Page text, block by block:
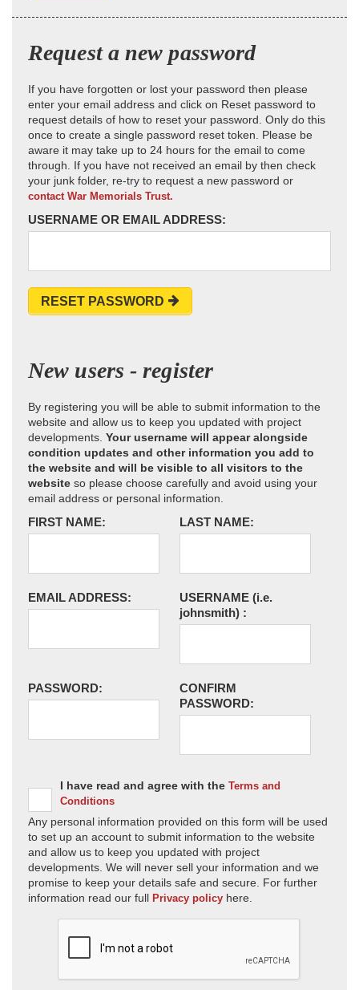
Request a new password
If you have forgotten or lost your password then please
enter your email address and click on Reset password to
request details of how to reset your password. Only do this
once to create a single password reset token. Please be
aware it may take up to 24 hours for the email to come
through. If you have not received an email by then check
your junk folder, re-try to request a new password or
contact War Memorials Trust.
USERNAME OR EMAIL ADDRESS:
RESET PASSWORD
New users - register
By registering you will be able to submit information to the
website and allow us to keep you updated with project
developments. Your username will appear alongside
condition updates and other information you add to
the website and will be visible to all visitors to the
website so please choose carefully and avoid using your
email address or personal information.
FIRST NAME: LAST NAME:
EMAIL ADDRESS: USERNAME (i.e.
johnsmith) :
PASSWORD:
CONFIRM
PASSWORD:
I have read and agree with the Terms and
Conditions
Any personal information provided on this form will be used
to set up an account to submit information to the website
and allow us to keep you updated with project
developments. We will never sell your information and we
promise to keep your details safe and secure. For further
information read our full Privacy policy here.